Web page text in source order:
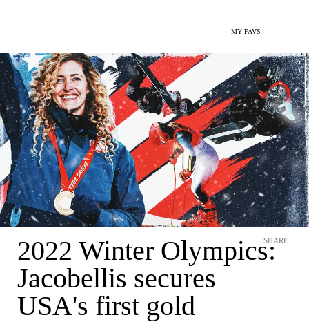
MY FAVS
2022 Winter Olympics:
Jacobellis secures
USA's first gold
SHARE